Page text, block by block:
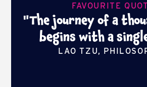
FAVOURITE
"The journey of a
begins with a
LAO TZU,